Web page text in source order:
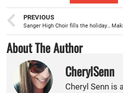
PREVIOUS
Sanger High Choir fills the holidays with musical performances
About The Author
CherylSenn
Cheryl Senn is